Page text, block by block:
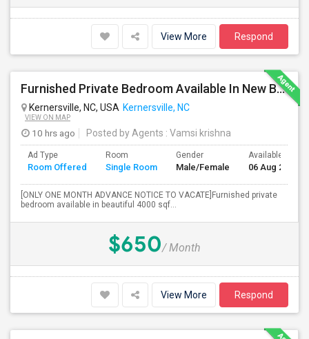
View More Respond
Furnished Private Bedroom Available In New Beautiful House
Kernersville, NC, USA Kernersville, NC
VIEW ON MAP
10 hrs ago Posted by Agents : Vamsi krishna
Ad Type
Room Offered
Room
Single Room
Gender
Male/Female
Available From
06 Aug 2026
[ONLY ONE MONTH ADVANCE NOTICE TO VACATE]Furnished private
bedroom available in beautiful 4000 sqf...
$650/ Month
View More Respond